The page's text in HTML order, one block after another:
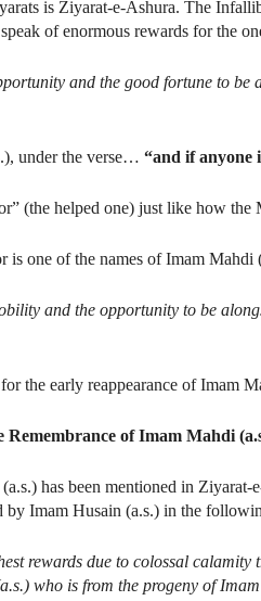
is Ziyarat-e-Ashura. The
of enormous rewards for the
and the good fortune to
under the verse…“and if anyone
(the helped one) just like how the
is one of the names of Imam Mahdi
and the opportunity to be
the early reappearance of
Remembrance of Imam Mahdi
has been mentioned in
by Imam Husain (a.s.) in the
rewards due to colossal
who is from the progeny of